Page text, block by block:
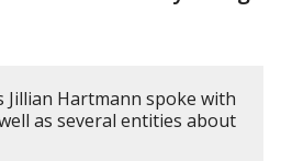
Jillian Hartmann spoke with
as several entities about